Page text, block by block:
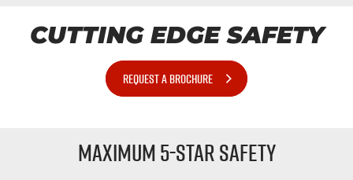
CUTTING EDGE SAFETY
REQUEST A BROCHURE
Maximum 5-Star Safety